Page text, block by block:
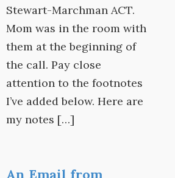
Stewart-Marchman ACT.
Mom was in the room with
them at the beginning of
the call. Pay close
attention to the footnotes
I’ve added below. Here are
my notes […]
An Email from